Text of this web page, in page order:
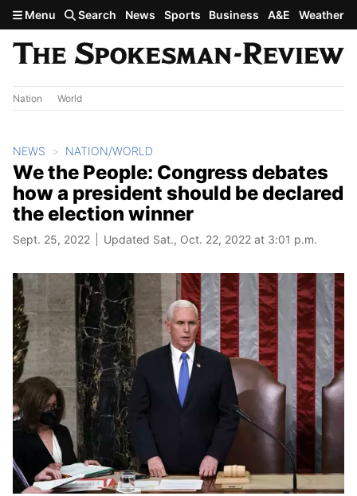
Skip to main content
Menu Search News Sports Business A&E Weather
Nation World
NEWS NATION/WORLD
We the People: Congress debates
how a president should be declared
the election winner
Sept. 25, 2022 Updated Sat., Oct. 22, 2022 at 3:01 p.m.